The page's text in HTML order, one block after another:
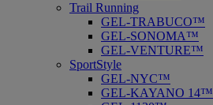
Trail Running
GEL-TRABUCO™
GEL-SONOMA™
GEL-VENTURE™
SportStyle
GEL-NYC™
GEL-KAYANO 14™